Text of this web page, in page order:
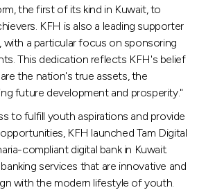
the first of its kind in Kuwait, to
KFH is also a leading supporter
with a particular focus on sponsoring
This dedication reflects KFH's belief
the nation's true assets, the
future development and prosperity."
to fulfill youth aspirations and provide
KFH launched Tam Digital
compliant digital bank in Kuwait.
services that are innovative and
with the modern lifestyle of youth.